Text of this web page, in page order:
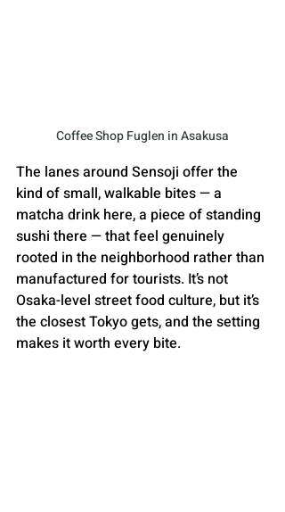
Coffee Shop Fuglen in Asakusa
The lanes around Sensoji offer the
kind of small, walkable bites — a
matcha drink here, a piece of standing
sushi there — that feel genuinely
rooted in the neighborhood rather than
manufactured for tourists. It’s not
Osaka-level street food culture, but it’s
the closest Tokyo gets, and the setting
makes it worth every bite.